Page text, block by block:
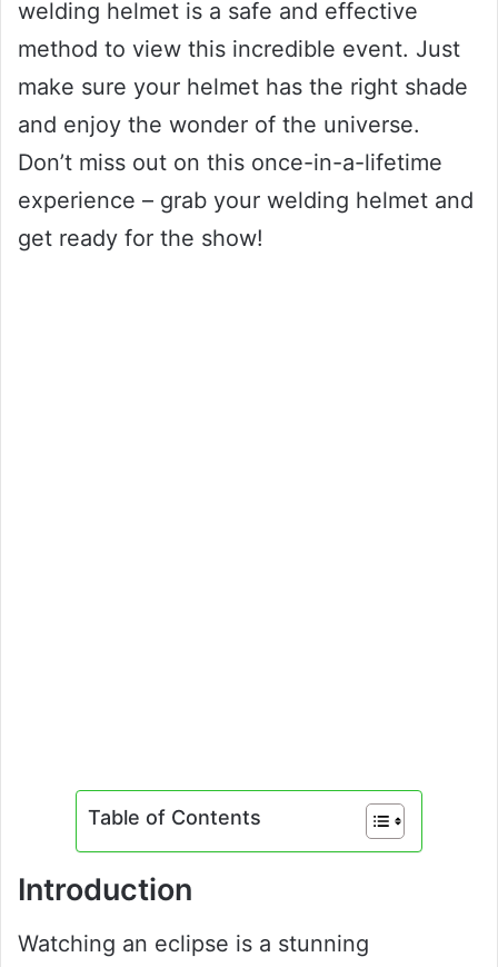
welding helmet is a safe and effective
method to view this incredible event. Just
make sure your helmet has the right shade
and enjoy the wonder of the universe.
Don’t miss out on this once-in-a-lifetime
experience – grab your welding helmet and
get ready for the show!
Table of Contents
Introduction
Watching an eclipse is a stunning